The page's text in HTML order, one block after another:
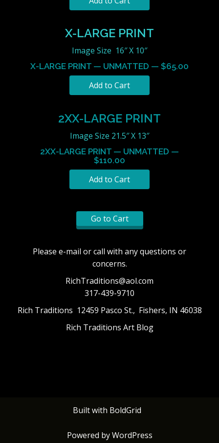
X-LARGE PRINT
Image Size 16″ X 10″
X-LARGE PRINT — UNMATTED — $65.00
2XX-LARGE PRINT
Image Size 21.5″ X 13″
2XX-LARGE PRINT — UNMATTED —
$110.00
Go to Cart
Please e-mail or call with any questions or
concerns.
RichTraditions@aol.com
317-439-9710
Rich Traditions 12459 Pasco St., Fishers, IN 46038
Rich Traditions Art Blog
Built with BoldGrid
Powered byWordPress